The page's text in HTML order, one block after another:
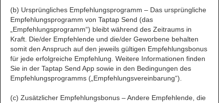
(b) Ursprüngliches Empfehlungsprogramm – Das ursprüngliche
Empfehlungsprogramm von Taptap Send (das
„Empfehlungsprogramm“) bleibt während des Zeitraums in
Kraft. Die/der Empfehlende und die/der Geworbene behalten
somit den Anspruch auf den jeweils gültigen Empfehlungsbonus
für jede erfolgreiche Empfehlung. Weitere Informationen finden
Sie in der Taptap Send App sowie in den Bedingungen des
Empfehlungsprogramms („Empfehlungsvereinbarung“).
(c) Zusätzlicher Empfehlungsbonus – Andere Empfehlende, die